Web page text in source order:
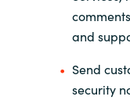
and
Send
security